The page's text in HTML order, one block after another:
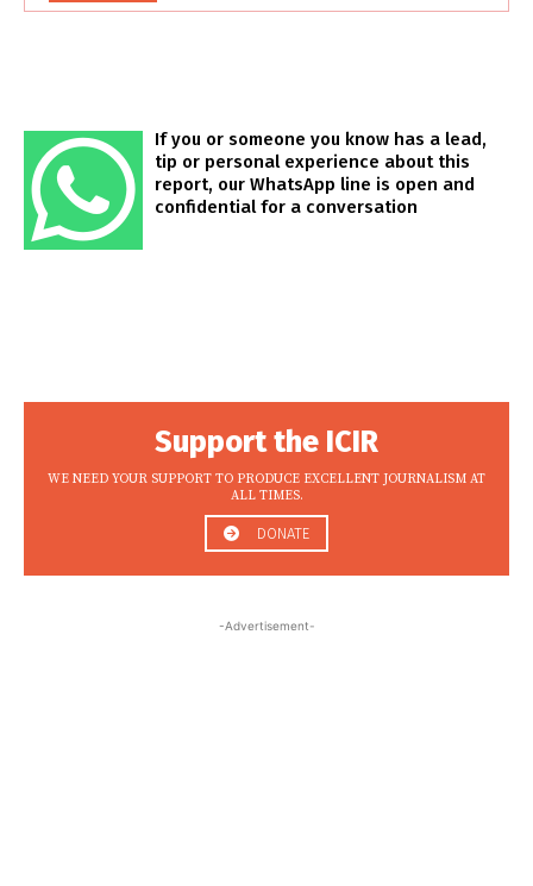
If you or someone you know has a lead,
tip or personal experience about this
report, our WhatsApp line is open and
confidential for a conversation
Support the ICIR
WE NEED YOUR SUPPORT TO PRODUCE EXCELLENT JOURNALISM AT
ALL TIMES.
DONATE
-Advertisement-